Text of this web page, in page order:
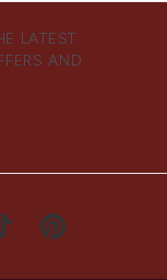
LATEST
AND